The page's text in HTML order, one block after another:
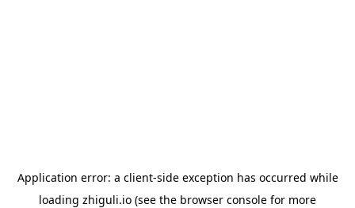
Application error: a client-side exception has occurred while
loading zhiguli.io (see the browser console for more